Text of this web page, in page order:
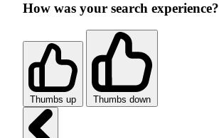
How was your search experience?
Thumbs up Thumbs down